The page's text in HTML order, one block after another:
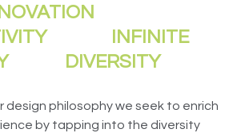
INFINITE
DIVERSITY
design philosophy we seek to enrich
by tapping into the diversity